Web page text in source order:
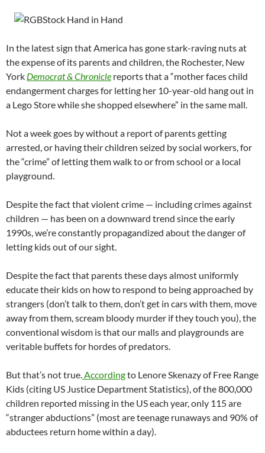
In the latest sign that America has gone stark-raving nuts at
the expense of its parents and children, the Rochester, New
York Democrat & Chronicle reports that a “mother faces child
endangerment charges for letting her 10-year-old hang out in
a Lego Store while she shopped elsewhere” in the same mall.
Not a week goes by without a report of parents getting
arrested, or having their children seized by social workers, for
the “crime” of letting them walk to or from school or a local
playground.
Despite the fact that violent crime — including crimes against
children — has been on a downward trend since the early
1990s, we’re constantly propagandized about the danger of
letting kids out of our sight.
Despite the fact that parents these days almost uniformly
educate their kids on how to respond to being approached by
strangers (don’t talk to them, don’t get in cars with them, move
away from them, scream bloody murder if they touch you), the
conventional wisdom is that our malls and playgrounds are
veritable buffets for hordes of predators.
But that’s not true. Accordingto Lenore Skenazy of Free Range
Kids (citing US Justice Department Statistics), of the 800,000
children reported missing in the US each year, only 115 are
“stranger abductions” (most are teenage runaways and 90% of
abductees return home within a day).